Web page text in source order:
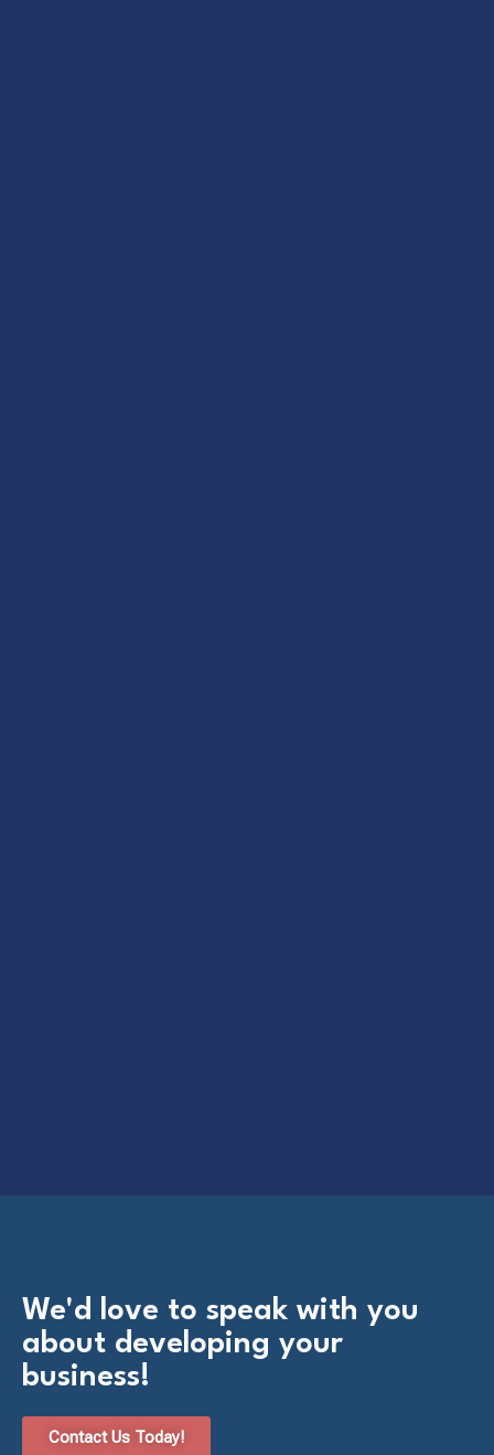
We'd love to speak with you
about developing your
business!
Contact Us Today!